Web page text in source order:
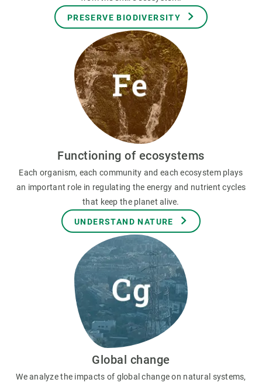
PRESERVE BIODIVERSITY
Functioning of ecosystems
Each organism, each community and each ecosystem plays
an important role in regulating the energy and nutrient cycles
that keep the planet alive.
UNDERSTAND NATURE
Global change
We analyze the impacts of global change on natural systems,